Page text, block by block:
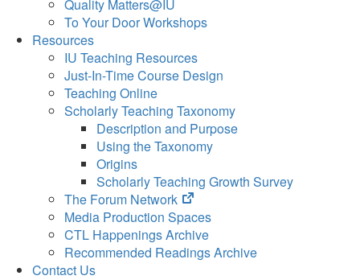
Quality Matters@IU
To Your Door Workshops
Resources
IU Teaching Resources
Just-In-Time Course Design
Teaching Online
Scholarly Teaching Taxonomy
Description and Purpose
Using the Taxonomy
Origins
Scholarly Teaching Growth Survey
The Forum Network
(opens
in
new
tab)
Media Production Spaces
CTL Happenings Archive
Recommended Readings Archive
Contact Us